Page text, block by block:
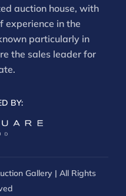
auction house, with
experience in the
particularly in
the sales leader for
BY:
Gallery | All Rights